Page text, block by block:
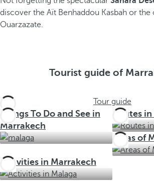
discover the Aït Benhaddou Kasbah or
Ouarzazate.
Tourist guide of
Tour guide
Things To Do and See in
Marrakech
Routes
Areas of
Activities in Marrakech